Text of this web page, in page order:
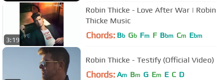
3:19
Robin Thicke - Love After War | Robin
Thicke Music
Chords: Bb Gb Fm F Bbm Cm Ebm
Robin Thicke - Testify (Official Video)
Chords: Am Bm G Em E C D